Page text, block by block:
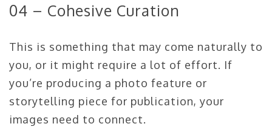
04 – Cohesive Curation
This is something that may come naturally to
you, or it might require a lot of effort. If
you’re producing a photo feature or
storytelling piece for publication, your
images need to connect.